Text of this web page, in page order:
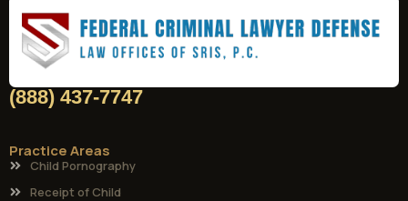
(888) 437-7747
Practice Areas
Child Pornography
Receipt of Child